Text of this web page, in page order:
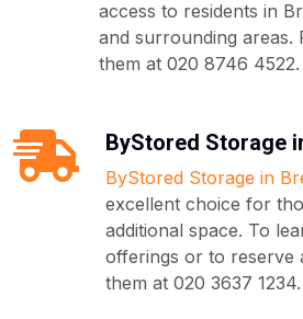
access to residents in
and surrounding areas.
them at 020 8746 4522.
ByStored Storage
ByStored Storage in
excellent choice for
additional space. To
offerings or to reserve
them at 020 3637 1234.